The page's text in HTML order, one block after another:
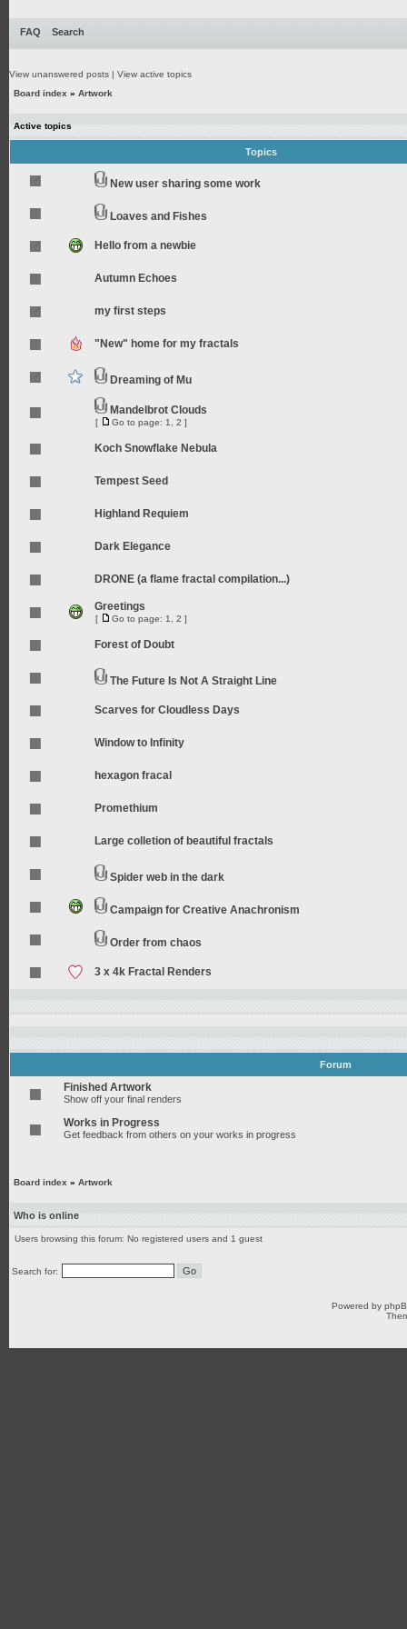
FAQ Search
View unanswered posts | View active topics
Board index » Artwork
Active topics
Topics
New user sharing some work
Loaves and Fishes
Hello from a newbie
Autumn Echoes
my first steps
"New" home for my fractals
Dreaming of Mu
Mandelbrot Clouds
[ Go to page: 1 2 ]
Koch Snowflake Nebula
Tempest Seed
Highland Requiem
Dark Elegance
DRONE (a flame fractal compilation...)
Greetings
[ Go to page: 1 2 ]
Forest of Doubt
The Future Is Not A Straight Line
Scarves for Cloudless Days
Window to Infinity
hexagon fracal
Promethium
Large colletion of beautiful fractals
Spider web in the dark
Campaign for Creative Anachronism
Order from chaos
3 x 4k Fractal Renders
Forum
Finished Artwork
Show off your final renders
Works in Progress
Get feedback from others on your works in progress
Board index » Artwork
Who is online
Users browsing this forum: No registered users and 1 guest
Search for:
Powered by